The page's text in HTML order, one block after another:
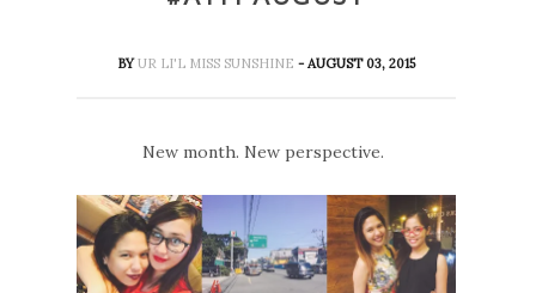
BYUR LI'L MISS SUNSHINE - AUGUST 03, 2015
New month. New perspective.